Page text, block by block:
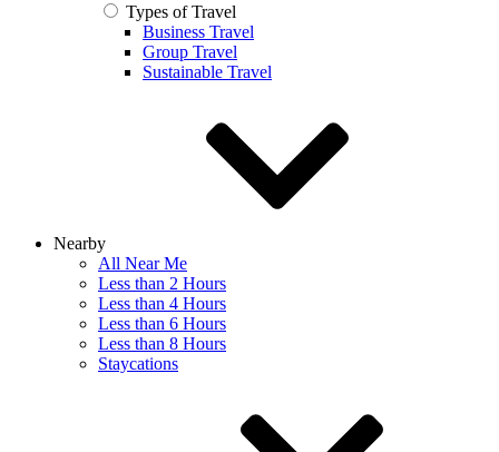
Types of Travel
Business Travel
Group Travel
Sustainable Travel
Nearby
All Near Me
Less than 2 Hours
Less than 4 Hours
Less than 6 Hours
Less than 8 Hours
Staycations